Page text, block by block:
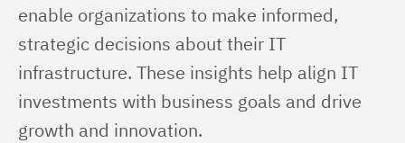
enable organizations to make informed,
strategic decisions about their IT
infrastructure. These insights help align IT
investments with business goals and drive
growth and innovation.